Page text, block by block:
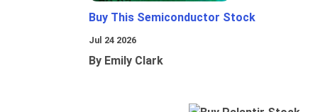
Buy This Semiconductor Stock
Jul 24 2026
By Emily Clark